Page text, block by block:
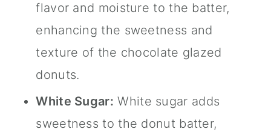
flavor and moisture to the batter,
enhancing the sweetness and
texture of the chocolate glazed
donuts.
White Sugar: White sugar adds
sweetness to the donut batter,